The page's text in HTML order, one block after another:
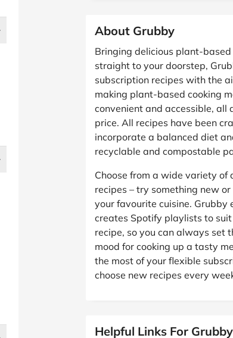
About Grubby
Bringing delicious plant-based
straight to your doorstep,
subscription recipes with the
making plant-based cooking
convenient and accessible, all
price. All recipes have been
incorporate a balanced diet
recyclable and compostable
Choose from a wide variety of
recipes – try something new
your favourite cuisine. Grubby
creates Spotify playlists to
recipe, so you can always set
mood for cooking up a tasty
the most of your flexible
choose new recipes every
Helpful Links For Grubby